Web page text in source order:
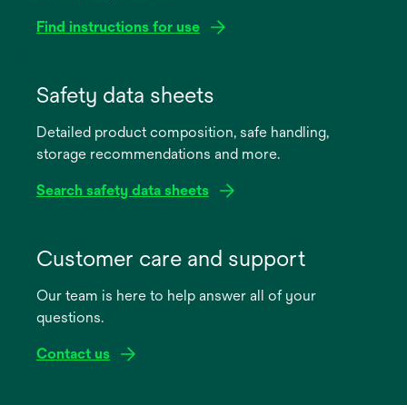
Find instructions for use
new
Safety data sheets
Detailed product composition, safe handling,
storage recommendations and more.
Search safety data sheets
new
Customer care and support
Our team is here to help answer all of your
questions.
Contact us